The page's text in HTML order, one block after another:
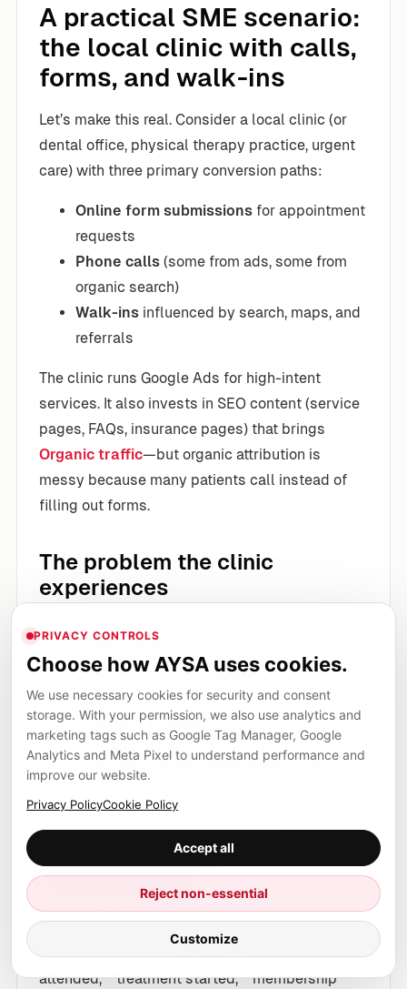
A practical SME scenario:
the local clinic with calls,
forms, and walk-ins
Let’s make this real. Consider a local clinic (or
dental office, physical therapy practice, urgent
care) with three primary conversion paths:
Online form submissions for appointment
requests
Phone calls (some from ads, some from
organic search)
Walk-ins influenced by search, maps, and
referrals
The clinic runs Google Ads for high-intent
services. It also invests in SEO content (service
pages, FAQs, insurance pages) that brings
Organic traffic—but organic attribution is
messy because many patients call instead of
filling out forms.
The problem the clinic
experiences
The ads platform optimizes to
because those are trackable.
But the clinic’s best patients often come
throughcallsor walk-ins.
The result: Google Ads learns the wrong
lesson and shifts budget toward cheap
form fills that don’t convert into visits.
What the Data Manager
direction enables
(conceptually)
When you can reliably uploadoffline
conversion events(e.g., “appointment
attended,” “treatment started,” “membership
PRIVACY CONTROLS
Choose how AYSA uses cookies.
We use necessary cookies for security and consent
storage. With your permission, we also use analytics and
marketing tags such as Google Tag Manager, Google
Analytics and Meta Pixel to understand performance and
improve our website.
Privacy PolicyCookie Policy
Accept all
Reject non-essential
Customize